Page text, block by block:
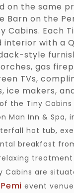
on the same
Barn on the
Cabins. Each
interior with a
style
gas
TVs,
ice makers,
the Tiny
Man Inn & Spa,
hot tub,
breakfast
Cabins are
event